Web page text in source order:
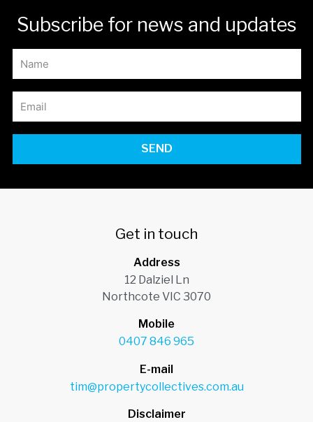
Subscribe for news and updates
SEND
Get in touch
Address
12 Dalziel Ln
Northcote VIC 3070
Mobile
0407 846 965
E-mail
tim@propertycollectives.com.au
Disclaimer